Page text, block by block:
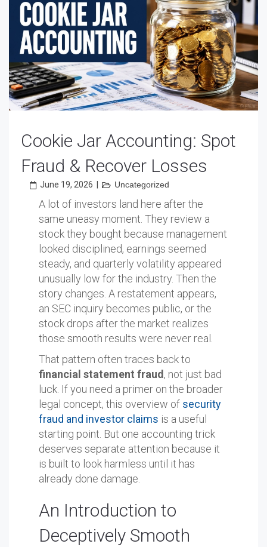
Cookie Jar Accounting: Spot
Fraud & Recover Losses
June 19, 2026 Uncategorized
A lot of investors land here after the
same uneasy moment. They review a
stock they bought because management
looked disciplined, earnings seemed
steady, and quarterly volatility appeared
unusually low for the industry. Then the
story changes. A restatement appears,
an SEC inquiry becomes public, or the
stock drops after the market realizes
those smooth results were never real.
That pattern often traces back to
financial statement fraud , not just bad
luck. If you need a primer on the broader
legal concept, this overview of security
fraud and investor claims is a useful
starting point. But one accounting trick
deserves separate attention because it
is built to look harmless until it has
already done damage.
An Introduction to
Deceptively Smooth